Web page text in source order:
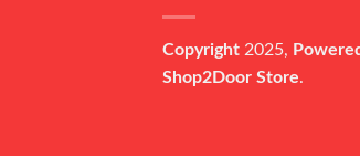
Copyright 2025, Powered
Shop2Door Store.